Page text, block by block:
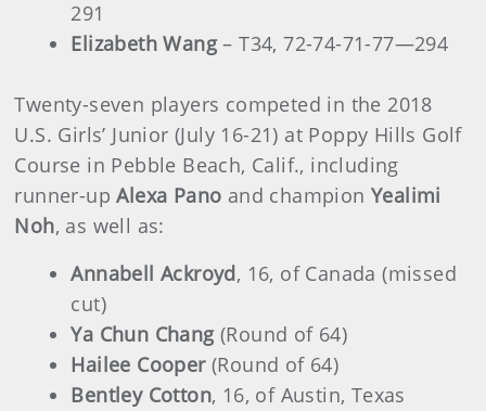
291
Elizabeth Wang– T34, 72-74-71-77—294
Twenty-seven players competed in the 2018
U.S. Girls’ Junior (July 16-21) at Poppy Hills Golf
Course in Pebble Beach, Calif., including
runner-upAlexa Pano and championYealimi
Noh, as well as:
Annabell Ackroyd, 16, of Canada (missed
cut)
Ya Chun Chang(Round of 64)
Hailee Cooper(Round of 64)
Bentley Cotton, 16, of Austin, Texas